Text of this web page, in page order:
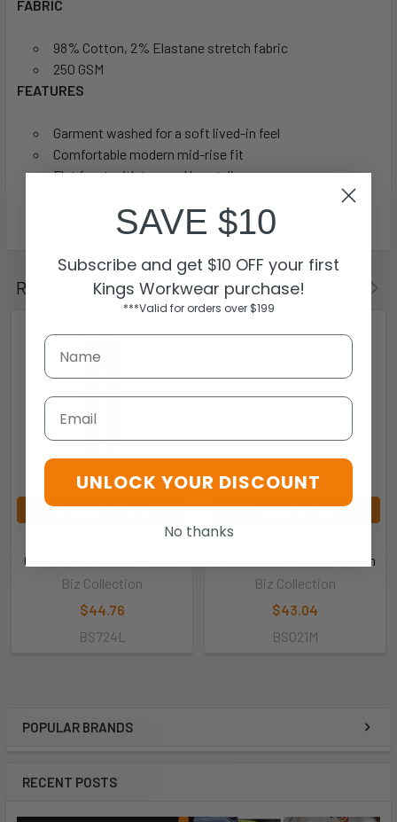
POPULAR BRANDS
RECENT POSTS
FABRIC
98% Cotton, 2% Elastane stretch fabric
250 GSM
FEATURES
Garment washed for a soft lived-in feel
Comfortable modern mid-rise fit
Flat front with tapered leg styling
Related Products
CHOOSE OPTIONS
Chino Pant - Biz Collection
Biz Collection
$44.76
BS724L
CHOOSE OPTIONS
Chino Short - Biz Collection
Biz Collection
$43.04
BS021M
SAVE $10
Subscribe and get $10 OFF your first
Kings Workwear purchase!
***Valid for orders over $199
Email
UNLOCK YOUR DISCOUNT
No thanks